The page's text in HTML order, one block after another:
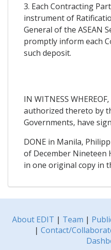
3. Each Contracting
instrument of
General of the ASEAN
promptly inform each
such deposit.
IN WITNESS
authorized thereto by
Governments, have
DONE in Manila,
of December Nineteen
in one original copy in
About EDIT | Team |
| Contact/